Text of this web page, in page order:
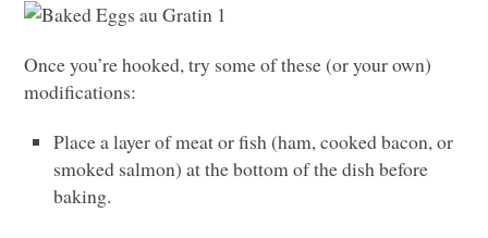
Once you’re hooked, try some of these (or your own)
modifications:
Place a layer of meat or fish (ham, cooked bacon, or
smoked salmon) at the bottom of the dish before
baking.